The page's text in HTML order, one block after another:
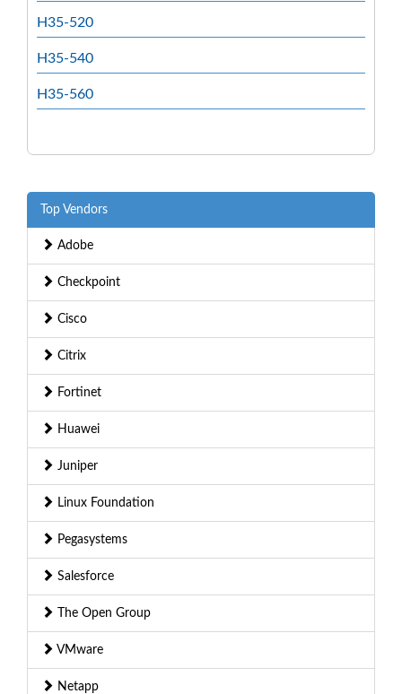
H35-520
H35-540
H35-560
Top Vendors
Adobe
Checkpoint
Cisco
Citrix
Fortinet
Huawei
Juniper
Linux Foundation
Pegasystems
Salesforce
The Open Group
VMware
Netapp